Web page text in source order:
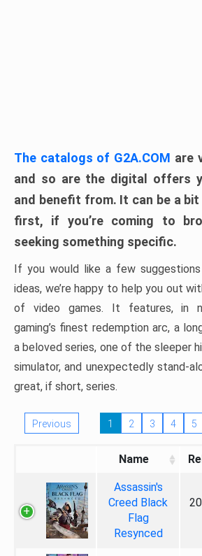
The catalogs of G2A.COM are
and so are the digital offers
and benefit from. It can be a
first, if you’re coming to
seeking something specific.
If you would like a few
ideas, we’re happy to help you out
of video games. It features, in
gaming’s finest redemption arc, a
a beloved series, one of the sleeper
simulator, and unexpectedly stand-
great, if short, series.
Previous 1 2 3 4 5
Name
Assassin's
Creed Black
Flag
Resynced